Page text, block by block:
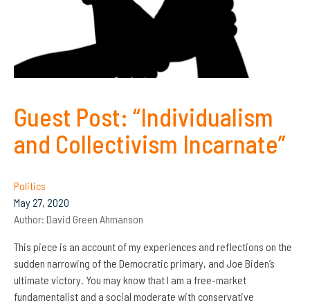
Guest Post: “Individualism
and Collectivism Incarnate”
Politics
May 27, 2020
Author: David Green Ahmanson
This piece is an account of my experiences and reflections on the
sudden narrowing of the Democratic primary, and Joe Biden’s
ultimate victory. You may know that I am a free-market
fundamentalist and a social moderate with conservative